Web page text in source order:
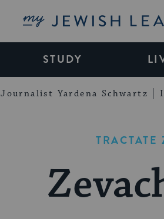
My Jewish
STUDY
Journalist Yardena Schwartz